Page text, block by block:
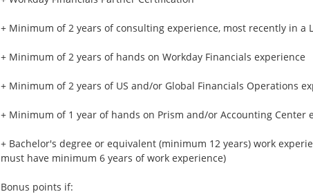
+ Minimum of 2 years of consulting experience, most recently in a
+ Minimum of 2 years of hands on Workday Financials experience
+ Minimum of 2 years of US and/or Global Financials Operations
+ Minimum of 1 year of hands on Prism and/or Accounting Center
+ Bachelor's degree or equivalent (minimum 12 years) work
must have minimum 6 years of work experience)
Bonus points if: